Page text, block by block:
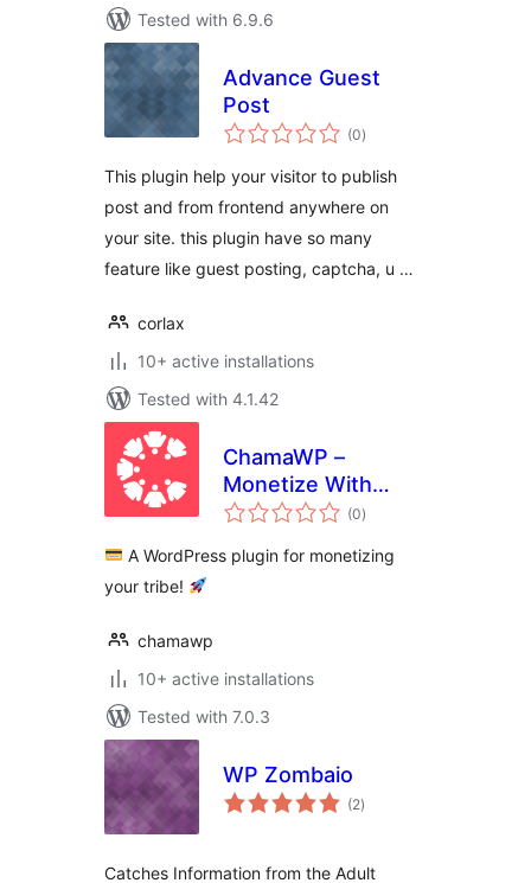
Tested with 6.9.6
Advance Guest
Post
(0total
ratings
)
This plugin help your visitor to publish
post and from frontend anywhere on
your site. this plugin have so many
feature like guest posting, captcha, u …
corlax
10+ active installations
Tested with 4.1.42
ChamaWP –
Monetize With
Donations,
Crowdfunding,
(0total
ratings
)
A WordPress plugin for monetizing
your tribe!
chamawp
10+ active installations
Tested with 7.0.3
WP Zombaio
(2total
ratings
)
Catches Information from the Adult